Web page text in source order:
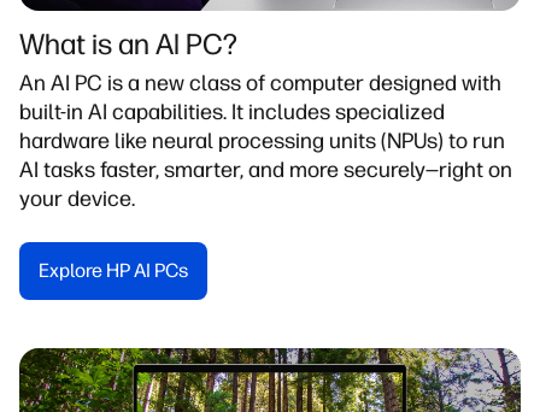
What is an Al PC?​
An AI PC is a new class of computer designed with
built-in AI capabilities. It includes specialized
hardware like neural processing units (NPUs) to run
AI tasks faster, smarter, and more securely—right on
your device.
Explore HP AI PCs​